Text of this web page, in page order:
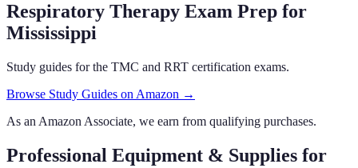
Respiratory Therapy Exam Prep for
Mississippi
Study guides for the TMC and RRT certification exams.
Browse Study Guides on Amazon →
As an Amazon Associate, we earn from qualifying purchases.
Professional Equipment & Supplies for